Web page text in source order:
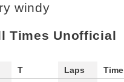
windy
Times Unofficial
T Laps
Time